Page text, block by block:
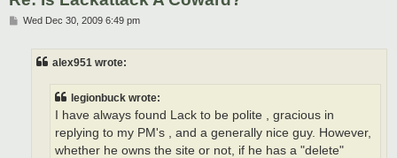
PWed Dec 30, 2009 6:49 pm
alex951 wrote:
legionbuck wrote:
I have always found Lack to be polite , gracious in
replying to my PM's , and a generally nice guy. However,
whether he owns the site or not, if he has a "delete"